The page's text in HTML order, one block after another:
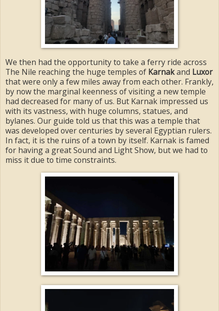
We then had the opportunity to take a ferry ride across
The Nile reaching the huge temples of Karnakand Luxor
that were only a few miles away from each other. Frankly,
by now the marginal keenness of visiting a new temple
had decreased for many of us. But Karnak impressed us
with its vastness, with huge columns, statues, and
bylanes. Our guide told us that this was a temple that
was developed over centuries by several Egyptian rulers.
In fact, it is the ruins of a town by itself. Karnak is famed
for having a great Sound and Light Show, but we had to
miss it due to time constraints.